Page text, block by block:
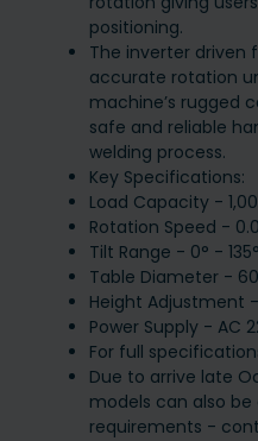
positioning.
The inverter driven
accurate rotation
machine’s rugged
safe and reliable
welding process.
Key Specifications:
Load Capacity -
Rotation Speed -
Tilt Range - 0° -
Table Diameter -
Height Adjustment
Power Supply - AC
For full
Due to arrive late
models can also
requirements -